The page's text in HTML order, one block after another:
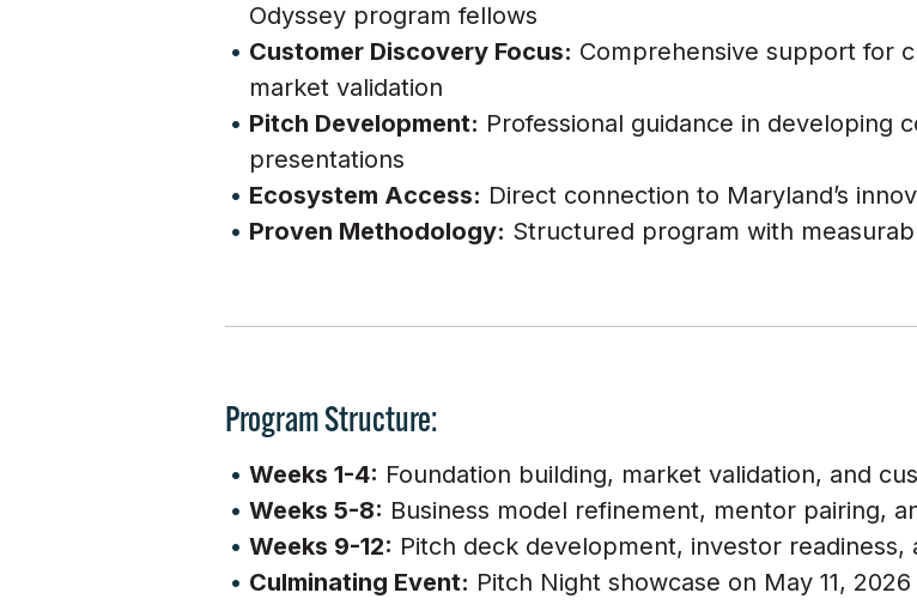
Odyssey program fellows
Customer Discovery Focus: Comprehensive support for
market validation
Pitch Development: Professional guidance in developing
presentations
Ecosystem Access: Direct connection to Maryland’s
Proven Methodology: Structured program with
Program Structure:
Weeks 1-4: Foundation building, market validation, and
Weeks 5-8: Business model refinement, mentor pairing,
Weeks 9-12: Pitch deck development, investor
Culminating Event: Pitch Night showcase on May 11, 2026